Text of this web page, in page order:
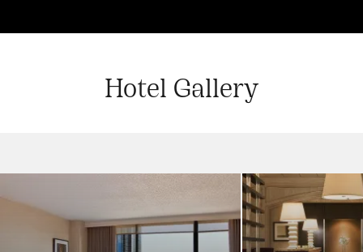
Hotel Gallery